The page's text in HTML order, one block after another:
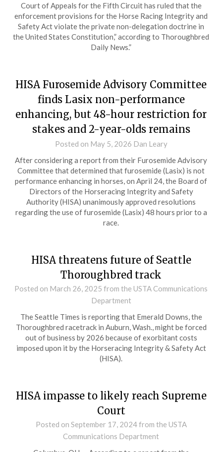
Court of Appeals for the Fifth Circuit has ruled that the
enforcement provisions for the Horse Racing Integrity and
Safety Act violate the private non-delegation doctrine in
the United States Constitution,” according to Thoroughbred
Daily News.”
HISA Furosemide Advisory Committee
finds Lasix non-performance
enhancing, but 48-hour restriction for
stakes and 2-year-olds remains
Posted on May 5, 2026 Dan Leary
After considering a report from their Furosemide Advisory
Committee that determined that furosemide (Lasix) is not
performance enhancing in horses, on April 24, the Board of
Directors of the Horseracing Integrity and Safety
Authority (HISA) unanimously approved resolutions
regarding the use of furosemide (Lasix) 48 hours prior to a
race.
HISA threatens future of Seattle
Thoroughbred track
Posted on March 26, 2025 from the USTA Communications
Department
The Seattle Times is reporting that Emerald Downs, the
Thoroughbred racetrack in Auburn, Wash., might be forced
out of business by 2026 because of exorbitant costs
imposed upon it by the Horseracing Integrity & Safety Act
(HISA).
HISA impasse to likely reach Supreme
Court
Posted on September 17, 2024from the USTA
Communications Department